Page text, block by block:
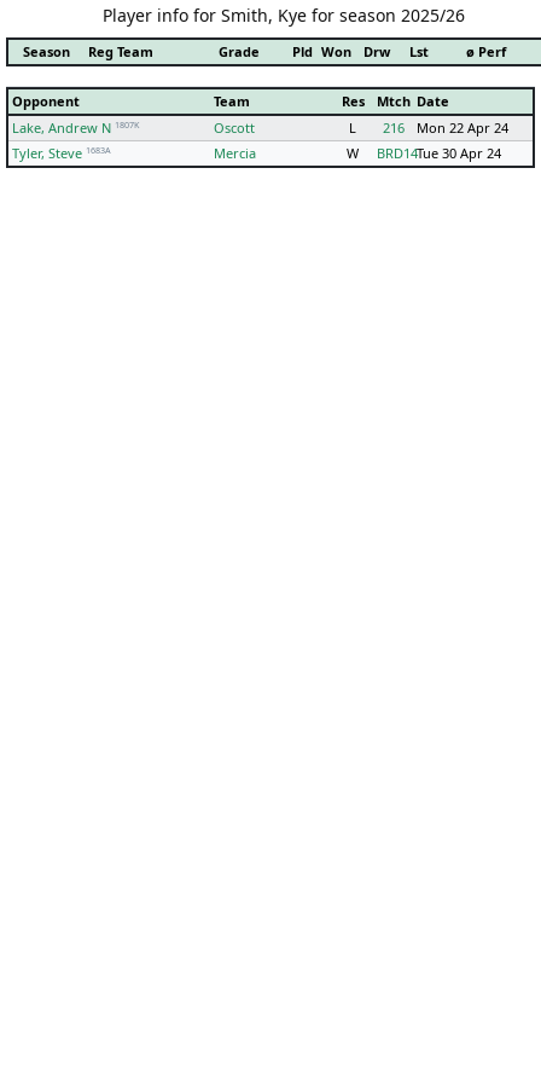
Player info for Smith, Kye for season 2025/26
Season Reg Team Grade Pld Won Drw Lst ø Perf
Opponent Team Res Mtch Date
Lake, Andrew N 1807K Oscott L 216
Mon 22 Apr 24
Tyler, Steve 1683A Mercia W BRD14Tue 30 Apr 24